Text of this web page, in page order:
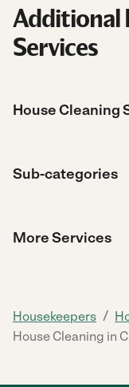
Additional
Services
House Cleaning
Sub-categories
More Services
Housekeepers /
House Cleaning in